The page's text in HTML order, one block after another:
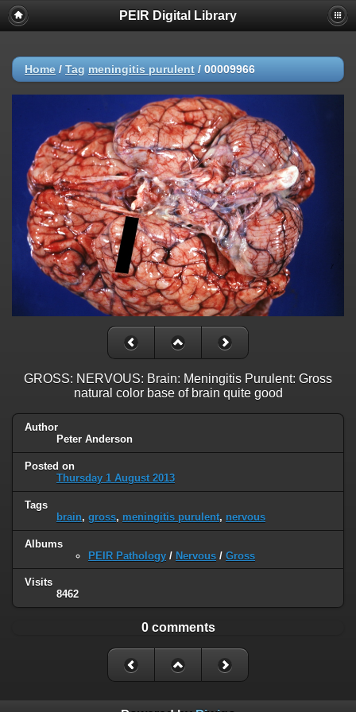
PEIR Digital Library
Home / Tag meningitis purulent / 00009966
GROSS: NERVOUS: Brain: Meningitis Purulent: Gross
natural color base of brain quite good
Author
Peter Anderson
Posted on
Thursday 1 August 2013
Tags
brain, gross, meningitis purulent, nervous
Albums
PEIR Pathology / Nervous / Gross
Visits
8462
0 comments